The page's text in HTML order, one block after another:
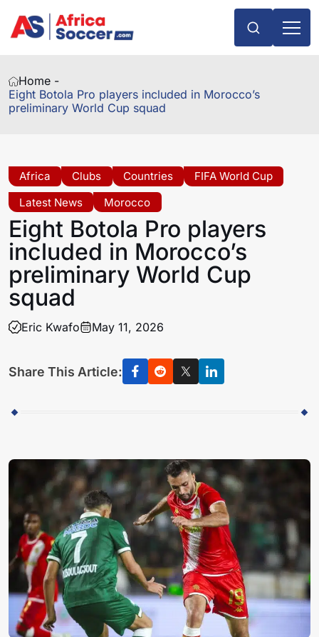
Home -
Eight Botola Pro players included in Morocco’s
preliminary World Cup squad
Africa Clubs Countries
FIFA World Cup
Latest News
Morocco
Eight Botola Pro players
included in Morocco’s
preliminary World Cup
squad
Eric Kwafo May 11, 2026
Share This Article: